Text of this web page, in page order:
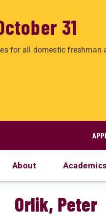
31
for all domestic freshman
About Academics
Orlik, Peter